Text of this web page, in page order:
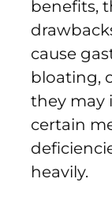
benefits,
cause
bloating,
they may
certain
heavily.